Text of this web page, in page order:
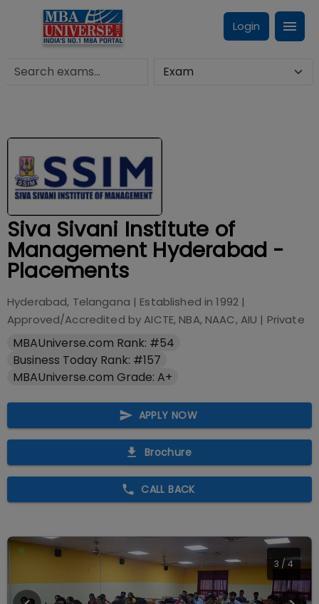
Login
Siva Sivani Institute of
Management Hyderabad -
Placements
Hyderabad, Telangana | Established in1992|
Approved/Accredited byAICTE, NBA, NAAC, AIU | Private
MBAUniverse.com Rank: #54
Business Today Rank: #157
MBAUniverse.com Grade: A+
APPLY NOW
Brochure
CALL BACK
4 /4